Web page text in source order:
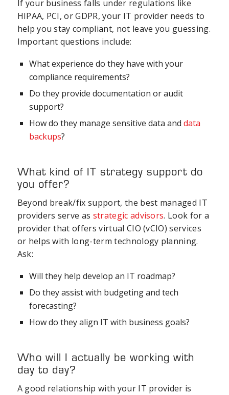
If your business falls under regulations like
HIPAA, PCI, or GDPR, your IT provider needs to
help you stay compliant, not leave you guessing.
Important questions include:
What experience do they have with your
compliance requirements?
Do they provide documentation or audit
support?
How do they manage sensitive data and data
backups?
What kind of IT strategy support do
you offer?
Beyond break/fix support, the best managed IT
providers serve as strategic advisors. Look for a
provider that offers virtual CIO (vCIO) services
or helps with long-term technology planning.
Ask:
Will they help develop an IT roadmap?
Do they assist with budgeting and tech
forecasting?
How do they align IT with business goals?
Who will I actually be working with
day to day?
A good relationship with your IT provider is